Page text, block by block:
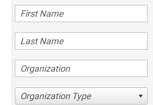
Organization Type